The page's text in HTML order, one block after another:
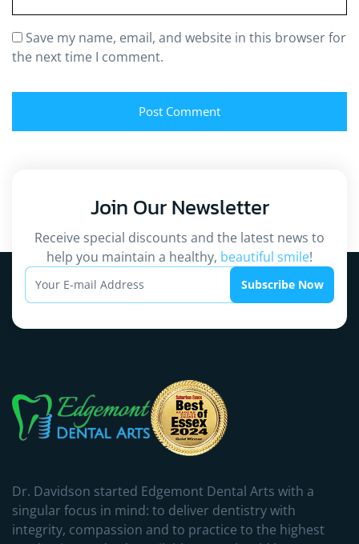
Save my name, email, and website in this browser for
the next time I comment.
Join OurNewsletter
Receive special discounts and the latest news to
help you maintain a healthy, beautiful smile!
Subscribe Now
Dr. Davidson started Edgemont Dental Arts with a
singular focus in mind: to deliver dentistry with
integrity, compassion and to practice to the highest